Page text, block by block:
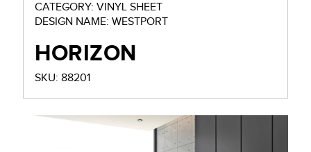
CATEGORY: VINYL SHEET
DESIGN NAME: WESTPORT
HORIZON
SKU: 88201